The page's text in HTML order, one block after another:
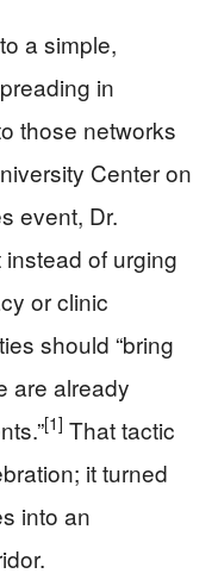
a simple,
in
those networks
Center on
event, Dr.
of urging
or clinic
should “bring
are already
[1] That tactic
it turned
into an